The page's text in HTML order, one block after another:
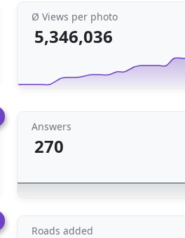
Ø Views per photo
5,346,036
Answers
270
Roads added